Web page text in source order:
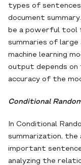
types of
document
be a powerful tool
summaries of
machine learning
output depends
accuracy of the
Conditional
In Conditional
summarization,
important
analyzing the